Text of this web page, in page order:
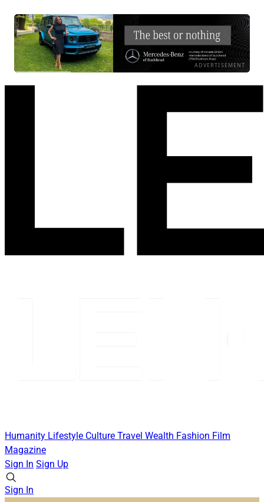
ADVERTISEMENT
Humanity Lifestyle Culture Travel Wealth Fashion Film
Magazine
Sign In Sign Up
Sign In